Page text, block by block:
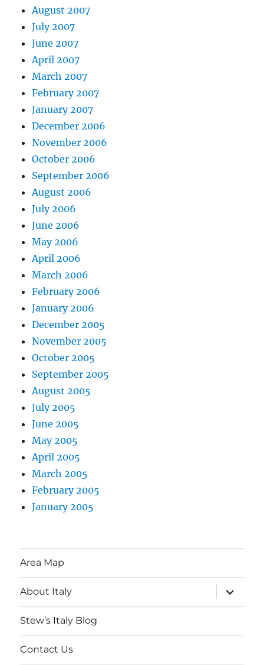
August 2007
July 2007
June 2007
April 2007
March 2007
February 2007
January 2007
December 2006
November 2006
October 2006
September 2006
August 2006
July 2006
June 2006
May 2006
April 2006
March 2006
February 2006
January 2006
December 2005
November 2005
October 2005
September 2005
August 2005
July 2005
June 2005
May 2005
April 2005
March 2005
February 2005
January 2005
Area Map
About Italy
expand
child
menu
Stew’s Italy Blog
Contact Us